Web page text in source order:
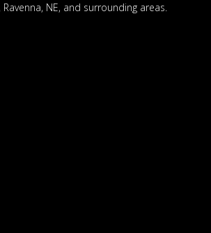
Ravenna, NE, and surrounding areas.